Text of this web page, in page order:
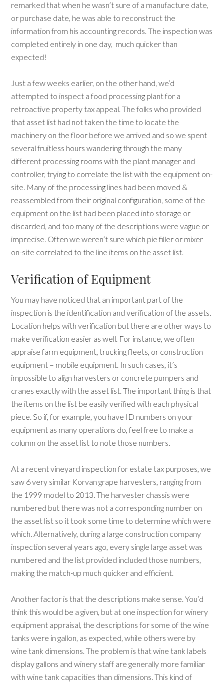
remarked that when he wasn’t sure of a manufacture date,
or purchase date, he was able to reconstruct the
information from his accounting records. The inspection was
completed entirely in one day, much quicker than
expected!
Just a few weeks earlier, on the other hand, we’d
attempted to inspect a food processing plant for a
retroactive property tax appeal. The folks who provided
that asset list had not taken the time to locate the
machinery on the floor before we arrived and so we spent
several fruitless hours wandering through the many
different processing rooms with the plant manager and
controller, trying to correlate the list with the equipment on-
site. Many of the processing lines had been moved &
reassembled from their original configuration, some of the
equipment on the list had been placed into storage or
discarded, and too many of the descriptions were vague or
imprecise. Often we weren’t sure which pie filler or mixer
on-site correlated to the line items on the asset list.
Verification of Equipment
You may have noticed that an important part of the
inspection is the identification and verification of the assets.
Location helps with verification but there are other ways to
make verification easier as well. For instance, we often
appraise farm equipment, trucking fleets, or construction
equipment – mobile equipment. In such cases, it’s
impossible to align harvesters or concrete pumpers and
cranes exactly with the asset list. The important thing is that
the items on the list be easily verified with each physical
piece. So if, for example, you have ID numbers on your
equipment as many operations do, feel free to make a
column on the asset list to note those numbers.
At a recent vineyard inspection for estate tax purposes, we
saw 6 very similar Korvan grape harvesters, ranging from
the 1999 model to 2013. The harvester chassis were
numbered but there was not a corresponding number on
the asset list so it took some time to determine which were
which. Alternatively, during a large construction company
inspection several years ago, every single large asset was
numbered and the list provided included those numbers,
making the match-up much quicker and efficient.
Another factor is that the descriptions make sense. You’d
think this would be a given, but at one inspection for winery
equipment appraisal, the descriptions for some of the wine
tanks were in gallon, as expected, while others were by
wine tank dimensions. The problem is that wine tank labels
display gallons and winery staff are generally more familiar
with wine tank capacities than dimensions. This kind of